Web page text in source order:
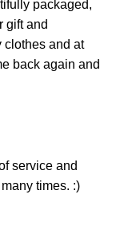
packaged,
gift and
clothes and at
back again and
service and
times. :)